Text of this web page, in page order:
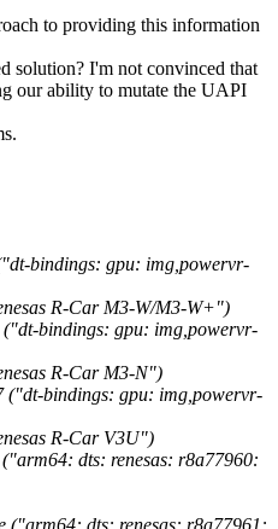
to providing this information
solution? I'm not convinced that
our ability to mutate the UAPI
bindings: gpu: img,powervr-
R-Car M3-W/M3-W+")
bindings: gpu: img,powervr-
R-Car M3-N")
("dt-bindings: gpu: img,powervr-
R-Car V3U")
dts: renesas: r8a77960:
("arm64: dts: renesas: r8a77961: